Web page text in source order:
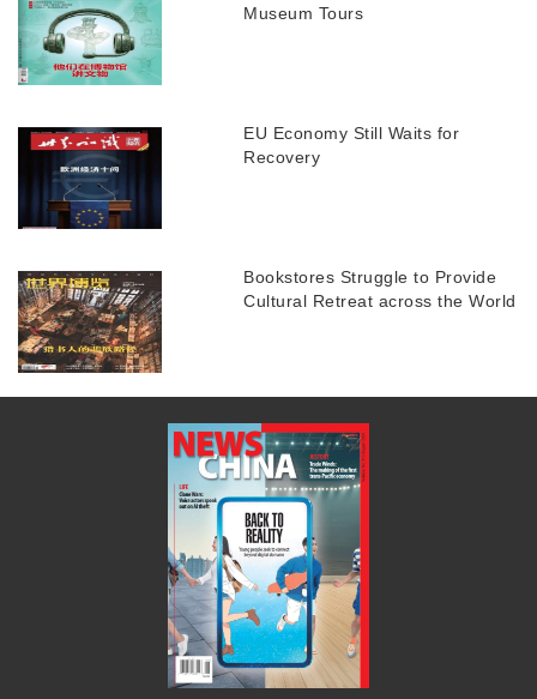
Museum Tours
EU Economy Still Waits for
Recovery
Bookstores Struggle to Provide
Cultural Retreat across the World